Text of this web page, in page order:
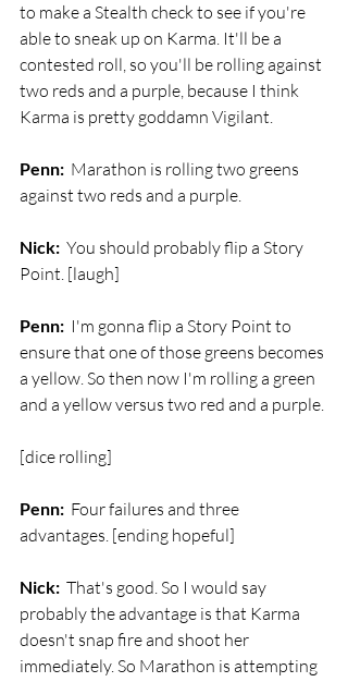
to make a Stealth check to see if you're
able to sneak up on Karma. It'll be a
contested roll, so you'll be rolling against
two reds and a purple, because I think
Karma is pretty goddamn Vigilant.
Penn: Marathon is rolling two greens
against two reds and a purple.
Nick: You should probably flip a Story
Point. [laugh]
Penn: I'm gonna flip a Story Point to
ensure that one of those greens becomes
a yellow. So then now I'm rolling a green
and a yellow versus two red and a purple.
[dice rolling]
Penn: Four failures and three
advantages. [ending hopeful]
Nick: That's good. So I would say
probably the advantage is that Karma
doesn't snap fire and shoot her
immediately. So Marathon is attempting